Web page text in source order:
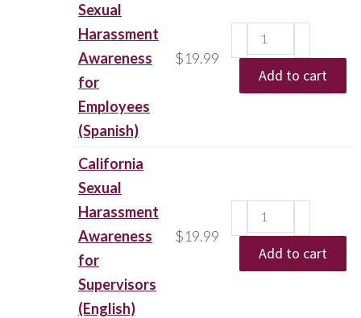
Sexual
Harassment
Awareness
for
Employees
(Spanish)
$19.99
Add to cart
California
Sexual
Harassment
Awareness
for
Supervisors
(English)
$19.99
Add to cart